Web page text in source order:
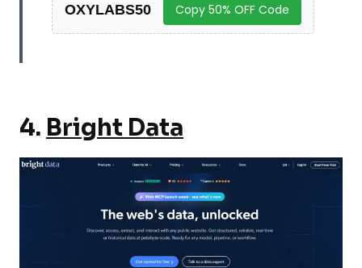
OXYLABS50 Copy 50% OFF Code
4. Bright Data